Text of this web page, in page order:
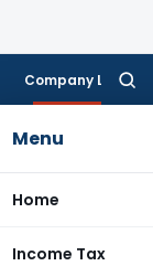
Company Law
Menu
Home
Income Tax
AOC-4 Filing